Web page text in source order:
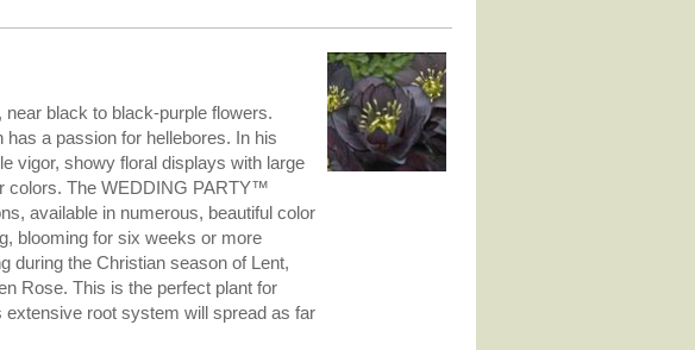
black to black-purple flowers.
a passion for hellebores. In his
vigor, showy floral displays with large
colors. The WEDDING PARTY™
available in numerous, beautiful color
blooming for six weeks or more
during the Christian season of Lent,
Rose. This is the perfect plant for
root system will spread as far